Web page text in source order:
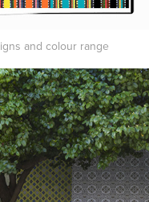
and colour range